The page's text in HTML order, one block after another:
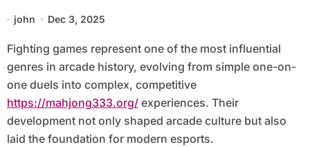
john Dec 3, 2025
Fighting games represent one of the most influential
genres in arcade history, evolving from simple one-on-
one duels into complex, competitive
https://mahjong333.org/experiences. Their
development not only shaped arcade culture but also
laid the foundation for modern esports.